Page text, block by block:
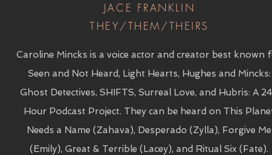
JACE FRANKLIN
THEY/THEM/THEIRS
Caroline Mincks is a voice actor and creator best known
Seen and Not Heard, Light Hearts, Hughes and Mincks:
Ghost Detectives, SHIFTS, Surreal Love, and Hubris: A
Hour Podcast Project. They can be heard on This
Needs a Name (Zahava), Desperado (Zylla), Forgive Me
(Emily), Great & Terrible (Lacey), and Ritual Six (Fate).